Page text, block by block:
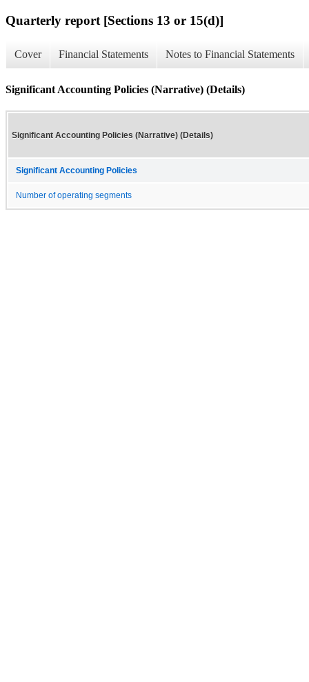
Quarterly report [Sections 13 or 15(d)]
Cover Financial Statements Notes to Financial Statements
Significant Accounting Policies (Narrative) (Details)
Significant Accounting Policies (Narrative) (Details)
Significant Accounting Policies
Number of operating segments